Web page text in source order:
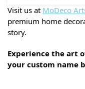
Visit us at MoDeco
premium home
story.
Experience the art
your custom name